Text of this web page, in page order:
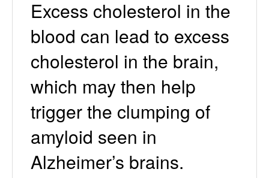
Excess cholesterol in the
blood can lead to excess
cholesterol in the brain,
which may then help
trigger the clumping of
amyloid seen in
Alzheimer’s brains.